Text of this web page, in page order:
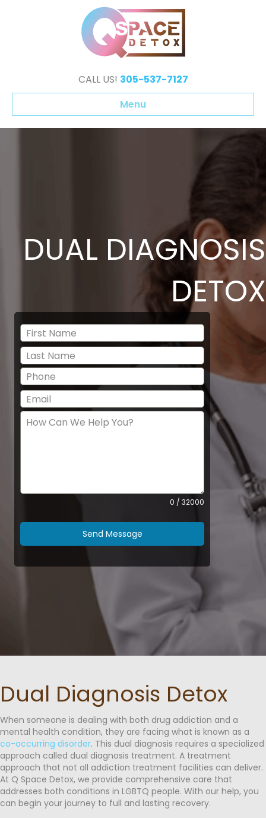
CALL US! 305-537-7127
Menu
DUAL DIAGNOSIS
DETOX
0 / 32000
Send Message
Dual Diagnosis Detox
When someone is dealing with both drug addiction and a
mental health condition, they are facing what is known as a
co-occurring disorder. This dual diagnosis requires a specialized
approach called dual diagnosis treatment. A treatment
approach that not all addiction treatment facilities can deliver.
At Q Space Detox, we provide comprehensive care that
addresses both conditions in LGBTQ people. With our help, you
can begin your journey to full and lasting recovery.